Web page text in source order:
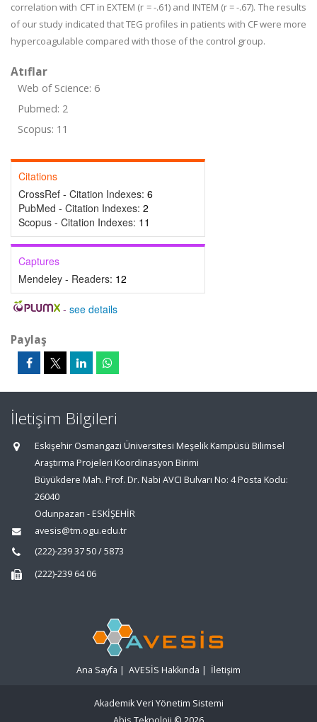
correlation with CFT in EXTEM (r = -.61) and INTEM (r = -.67). The results
of our study indicated that TEG profiles in patients with CF were more
hypercoagulable compared with those of the control group.
Atıflar
Web of Science: 6
Pubmed: 2
Scopus: 11
Citations
CrossRef - Citation Indexes: 6
PubMed - Citation Indexes: 2
Scopus - Citation Indexes: 11
Captures
Mendeley - Readers: 12
- see details
Paylaş
İletişim Bilgileri
Eskişehir Osmangazi Üniversitesi Meşelik Kampüsü Bilimsel
Araştırma Projeleri Koordinasyon Birimi
Büyükdere Mah. Prof. Dr. Nabi AVCI Bulvarı No: 4 Posta Kodu:
26040
Odunpazarı - ESKİŞEHİR
avesis@tm.ogu.edu.tr
(222)-239 37 50 / 5873
(222)-239 64 06
Ana Sayfa | AVESİS Hakkında | İletişim
Akademik Veri Yönetim Sistemi